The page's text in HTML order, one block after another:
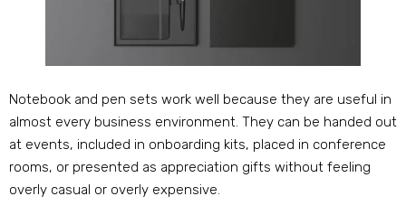
Notebook and pen sets work well because they are useful in
almost every business environment. They can be handed out
at events, included in onboarding kits, placed in conference
rooms, or presented as appreciation gifts without feeling
overly casual or overly expensive.